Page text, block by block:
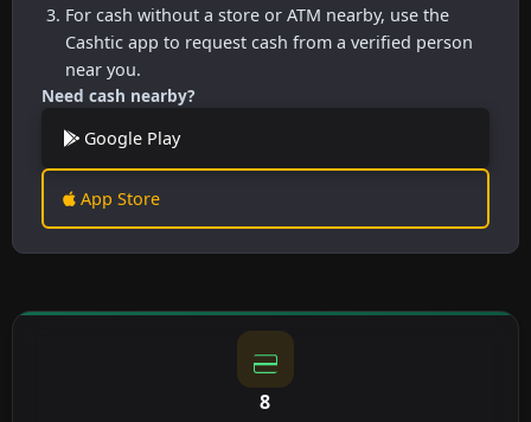
For cash without a store or ATM nearby, use the
Cashtic app to request cash from a verified person
near you.
Need cash nearby?
Google Play
App Store
8